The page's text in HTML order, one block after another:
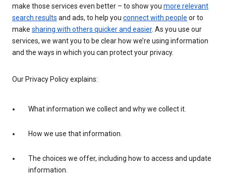
make those services even better – to show you more relevant
search results and ads, to help you connect with people or to
make sharing with others quicker and easier. As you use our
services, we want you to be clear how we’re using information
and the ways in which you can protect your privacy.
Our Privacy Policy explains:
What information we collect and why we collect it.
How we use that information.
The choices we offer, including how to access and update
information.